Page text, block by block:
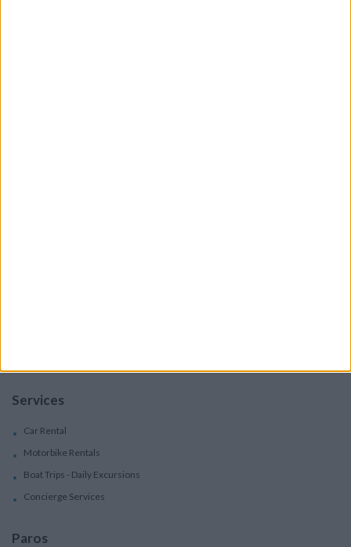
Services
Car Rental
Motorbike Rentals
Boat Trips - Daily Excursions
Concierge Services
Paros